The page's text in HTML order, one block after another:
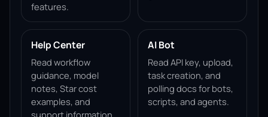
features.
Help Center
Read workflow
guidance, model
notes, Star cost
examples, and
support information.
AI Bot
Read API key, upload,
task creation, and
polling docs for bots,
scripts, and agents.